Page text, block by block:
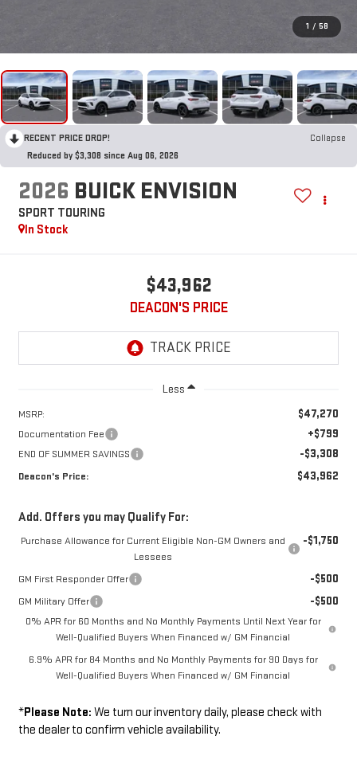
1 / 58
RECENT PRICE DROP!
Collapse
Reduced by $3,308 since Aug 06, 2026
2026 BUICK ENVISION
SPORT TOURING
In Stock
$43,962
DEACON'S PRICE
Less
MSRP: $47,270
Documentation Fee +$799
END OF SUMMER SAVINGS -$3,308
Deacon's Price: $43,962
Add. Offers you may Qualify For:
Purchase Allowance for Current Eligible Non-GM Owners and
Lessees
-$1,750
GM First Responder Offer -$500
GM Military Offer -$500
0% APR for 60 Months and No Monthly Payments Until Next Year for
Well-Qualified Buyers When Financed w/ GM Financial
6.9% APR for 84 Months and No Monthly Payments for 90 Days for
Well-Qualified Buyers When Financed w/ GM Financial
*Please Note: We turn our inventory daily, please check with
the dealer to confirm vehicle availability.